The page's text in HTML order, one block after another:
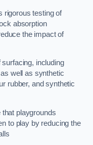
rigorous testing of
absorption
the impact of
including
well as synthetic
rubber, and synthetic
playgrounds
to play by reducing the